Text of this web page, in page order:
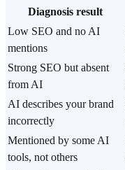
Diagnosis result
Low SEO and no AI
mentions
Strong SEO but absent
from AI
AI describes your brand
incorrectly
Mentioned by some AI
tools, not others